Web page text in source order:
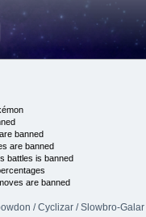
banned
are banned
battles is banned
are banned
/ Cyclizar / Slowbro-